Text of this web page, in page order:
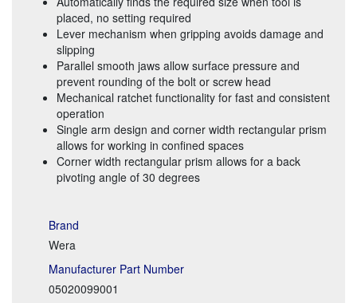
placed, no setting required
Lever mechanism when gripping avoids damage and
slipping
Parallel smooth jaws allow surface pressure and
prevent rounding of the bolt or screw head
Mechanical ratchet functionality for fast and consistent
operation
Single arm design and corner width rectangular prism
allows for working in confined spaces
Corner width rectangular prism allows for a back
pivoting angle of 30 degrees
Brand
Wera
Manufacturer Part Number
05020099001